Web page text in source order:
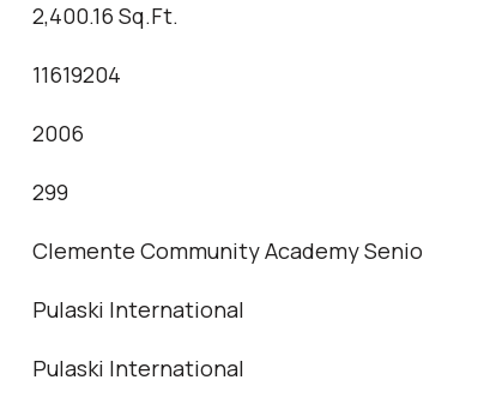
2,400.16 Sq.Ft.
11619204
2006
299
Clemente Community Academy Senio
Pulaski International
Pulaski International